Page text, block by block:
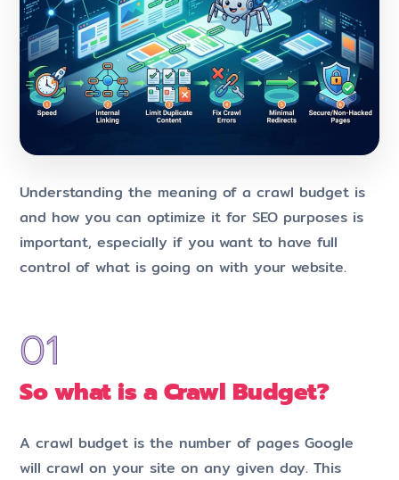
Understanding the meaning of a crawl budget is
and how you can optimize it for SEO purposes is
important, especially if you want to have full
control of what is going on with your website.
So what is a Crawl Budget?
A crawl budget is the number of pages Google
will crawl on your site on any given day. This